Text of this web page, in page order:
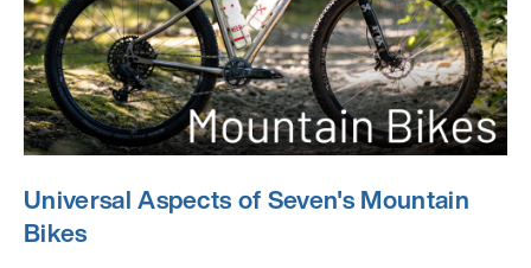
Universal Aspects of Seven's Mountain
Bikes